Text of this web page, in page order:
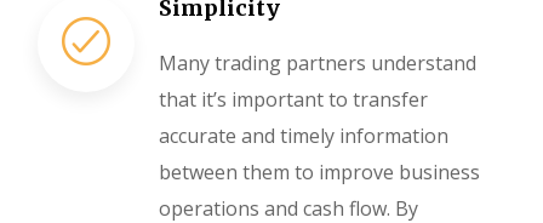
Simplicity
Many trading partners understand
that it’s important to transfer
accurate and timely information
between them to improve business
operations and cash flow. By